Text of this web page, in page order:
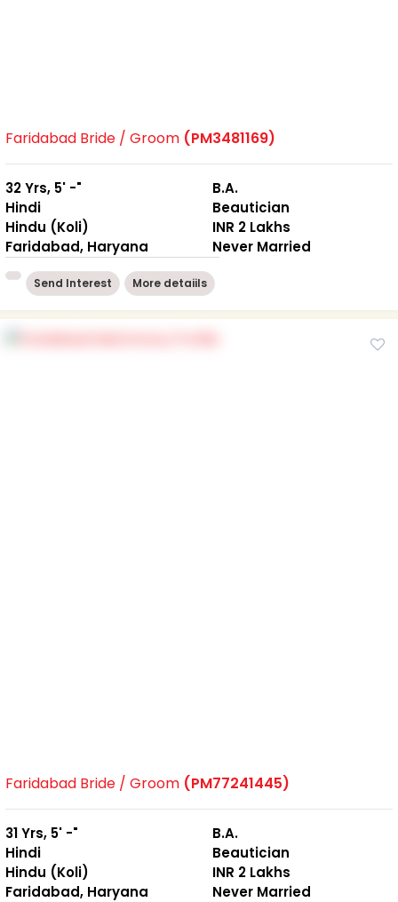
Faridabad Bride / Groom (PM3481169)
32 Yrs, 5' -"
Hindi
Hindu (Koli)
Faridabad, Haryana
B.A.
Beautician
INR 2 Lakhs
Never Married
Send Interest More detaiils
Faridabad Bride / Groom (PM77241445)
31 Yrs, 5' -"
Hindi
Hindu (Koli)
Faridabad, Haryana
B.A.
Beautician
INR 2 Lakhs
Never Married